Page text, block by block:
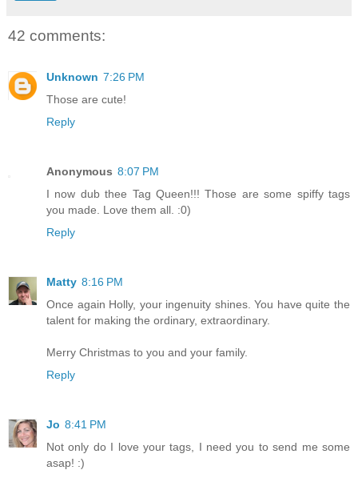
42 comments:
Unknown 7:26 PM
Those are cute!
Reply
Anonymous 8:07 PM
I now dub thee Tag Queen!!! Those are some spiffy tags
you made. Love them all. :0)
Reply
Matty 8:16 PM
Once again Holly, your ingenuity shines. You have quite the
talent for making the ordinary, extraordinary.
Merry Christmas to you and your family.
Reply
Jo 8:41 PM
Not only do I love your tags, I need you to send me some
asap! :)